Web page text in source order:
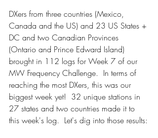
DXers from three countries (Mexico,
Canada and the US) and 23 US States +
DC and two Canadian Provinces
(Ontario and Prince Edward Island)
brought in 112 logs for Week 7 of our
MW Frequency Challenge.  In terms of
reaching the most DXers, this was our
biggest week yet!  32 unique stations in
27 states and two countries made it to
this week's log.  Let's dig into those results: